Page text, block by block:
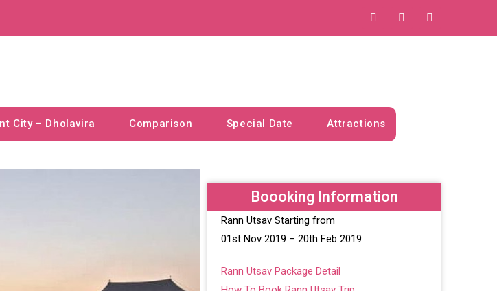
City – Dholavira Comparison Special Date
Attractions
Boooking Information
Rann Utsav Starting from
01st Nov 2019 – 20th Feb 2019
Rann Utsav Package Detail